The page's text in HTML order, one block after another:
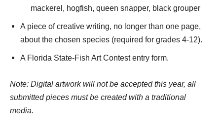
mackerel, hogfish, queen snapper, black grouper
A piece of creative writing, no longer than one page,
about the chosen species (required for grades 4-12).
A Florida State-Fish Art Contest entry form.
Note: Digital artwork will not be accepted this year, all
submitted pieces must be created with a traditional
media.